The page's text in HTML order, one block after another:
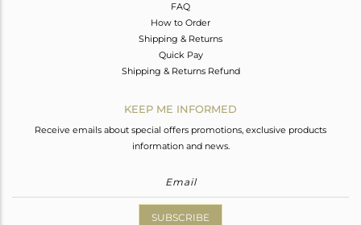
FAQ
How to Order
Shipping & Returns
Quick Pay
Shipping & Returns Refund
KEEP ME INFORMED
Receive emails about special offers promotions, exclusive products
information and news.
SUBSCRIBE